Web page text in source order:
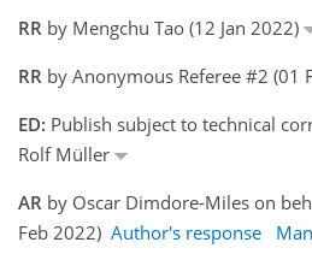
RR by Mengchu Tao (12 Jan 2022)
RR by Anonymous Referee #2 (01
ED: Publish subject to technical
Rolf Müller
AR by Oscar Dimdore-Miles on
Feb 2022) Author's response